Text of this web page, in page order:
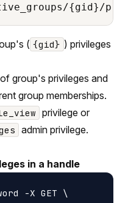
{gid}/
( {gid} ) privileges
group's privileges and
group memberships.
privilege or
admin privilege.
in a handle
-X GET \